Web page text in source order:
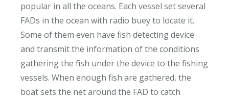
popular in all the oceans. Each vessel set several
FADs in the ocean with radio buey to locate it.
Some of them even have fish detecting device
and transmit the information of the conditions
gathering the fish under the device to the fishing
vessels. When enough fish are gathered, the
boat sets the net around the FAD to catch